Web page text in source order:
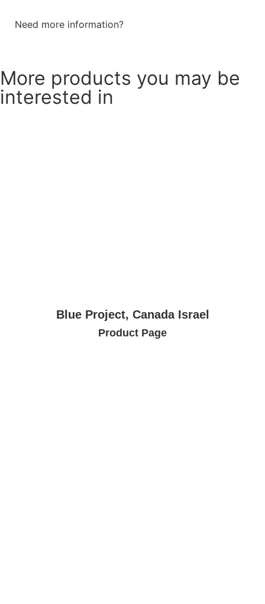
Need more information?
More products you may be
interested in
Blue Project, Canada Israel
Product Page